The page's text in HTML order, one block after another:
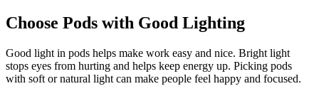
Choose Pods with Good Lighting
Good light in pods helps make work easy and nice. Bright light
stops eyes from hurting and helps keep energy up. Picking pods
with soft or natural light can make people feel happy and focused.